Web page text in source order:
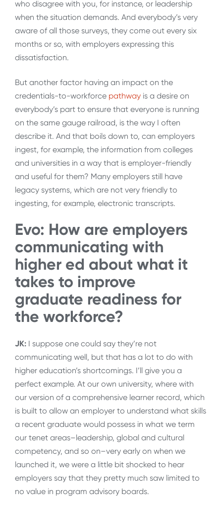
who disagree with you, for instance, or leadership
when the situation demands. And everybody’s very
aware of all those surveys, they come out every six
months or so, with employers expressing this
dissatisfaction.
But another factor having an impact on the
credentials-to-workforce pathway is a desire on
everybody’s part to ensure that everyone is running
on the same gauge railroad, is the way I often
describe it. And that boils down to, can employers
ingest, for example, the information from colleges
and universities in a way that is employer-friendly
and useful for them? Many employers still have
legacy systems, which are not very friendly to
ingesting, for example, electronic transcripts.
Evo: How are employers
communicating with
higher ed about what it
takes to improve
graduate readiness for
the workforce?
JK: I suppose one could say they’re not
communicating well, but that has a lot to do with
higher education’s shortcomings. I’ll give you a
perfect example. At our own university, where with
our version of a comprehensive learner record, which
is built to allow an employer to understand what skills
a recent graduate would possess in what we term
our tenet areas–leadership, global and cultural
competency, and so on–very early on when we
launched it, we were a little bit shocked to hear
employers say that they pretty much saw limited to
no value in program advisory boards.